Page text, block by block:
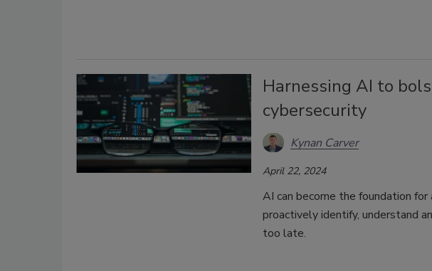
Harnessing AI to
cybersecurity
Kynan Carver
April 22, 2024
AI can become the foundation for
proactively identify, understand
too late.